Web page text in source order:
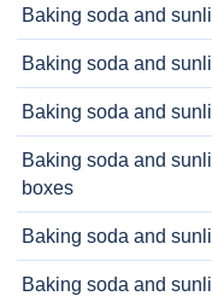
Baking soda and
Baking soda and
Baking soda and
Baking soda and
boxes
Baking soda and
Baking soda and